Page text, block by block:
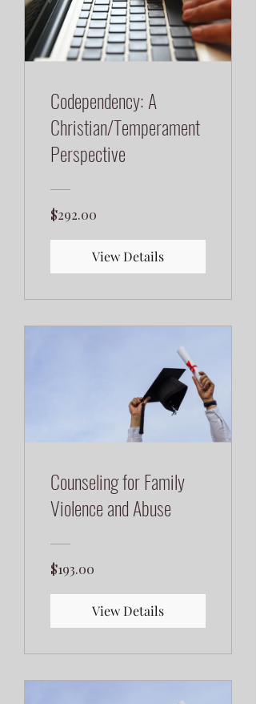
Codependency: A
Christian/Temperament
Perspective
$292.00
View Details
Counseling for Family
Violence and Abuse
$193.00
View Details